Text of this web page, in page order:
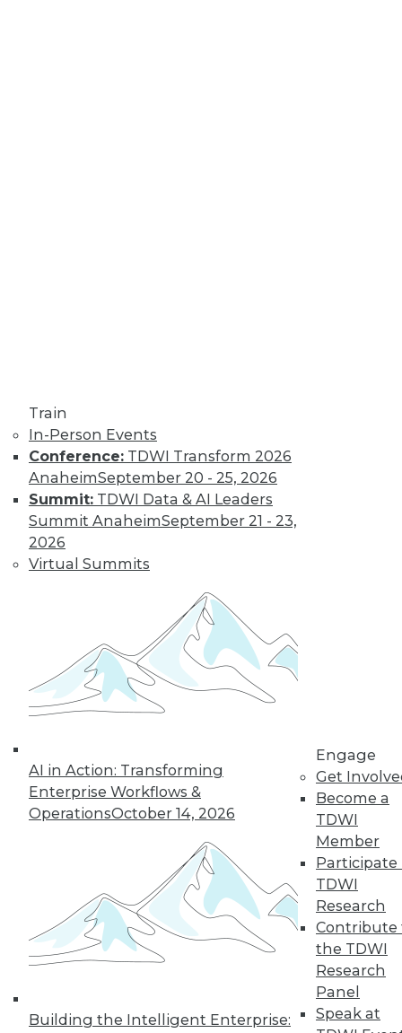
Train
In-Person Events
Conference: TDWI Transform 2026
AnaheimSeptember 20 - 25, 2026
Summit: TDWI Data & AI Leaders
Summit AnaheimSeptember 21 - 23,
2026
Virtual Summits
AI in Action: Transforming
Enterprise Workflows &
OperationsOctober 14, 2026
Building the Intelligent Enterprise:
Engage
Get
Become a
TDWI
Member
Participate
TDWI
Research
Contribute
the TDWI
Research
Panel
Speak at
customer data being acquired and
protected? Some solutions have their
own set of downsides.
By Mike MacPherson
Scientists,
Analytics
Engineers Have
the Sexiest Job
Why the analytics
scientist as the world’s sexiest job, and
how the modern data stack plays a part
in this trend.
By Cindi Howson, Michael Ritchie
« previous 9 10 11
12 13 16 17